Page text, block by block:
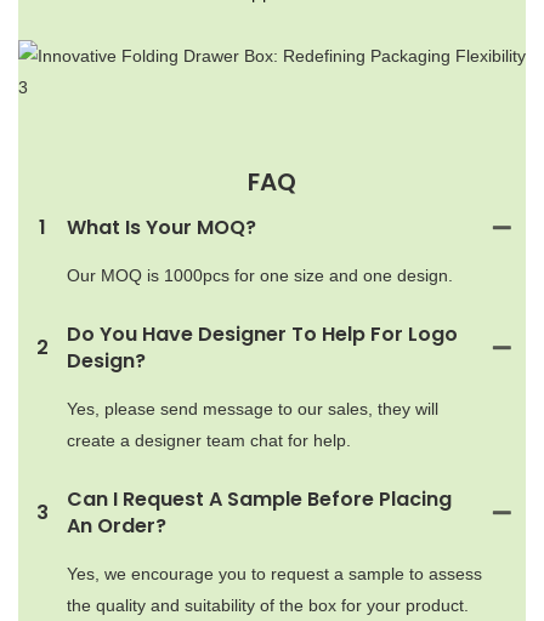
FAQ
1 What Is Your MOQ?
Our MOQ is 1000pcs for one size and one design.
2
Do You Have Designer To Help For Logo
Design?
Yes, please send message to our sales, they will
create a designer team chat for help.
3
Can I Request A Sample Before Placing
An Order?
Yes, we encourage you to request a sample to assess
the quality and suitability of the box for your product.